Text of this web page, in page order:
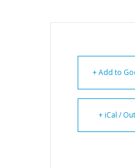
+ Add to
+ iCal /